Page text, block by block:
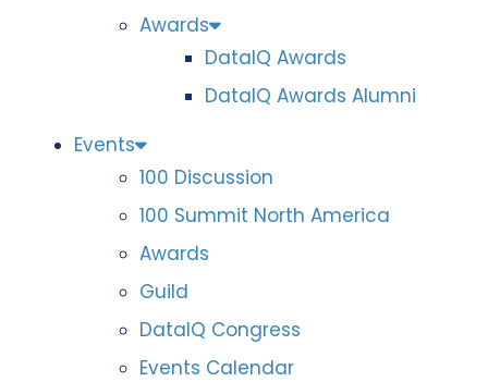
Awards
DataIQ Awards
DataIQ Awards Alumni
Events
100 Discussion
100 Summit North America
Awards
Guild
DataIQ Congress
Events Calendar